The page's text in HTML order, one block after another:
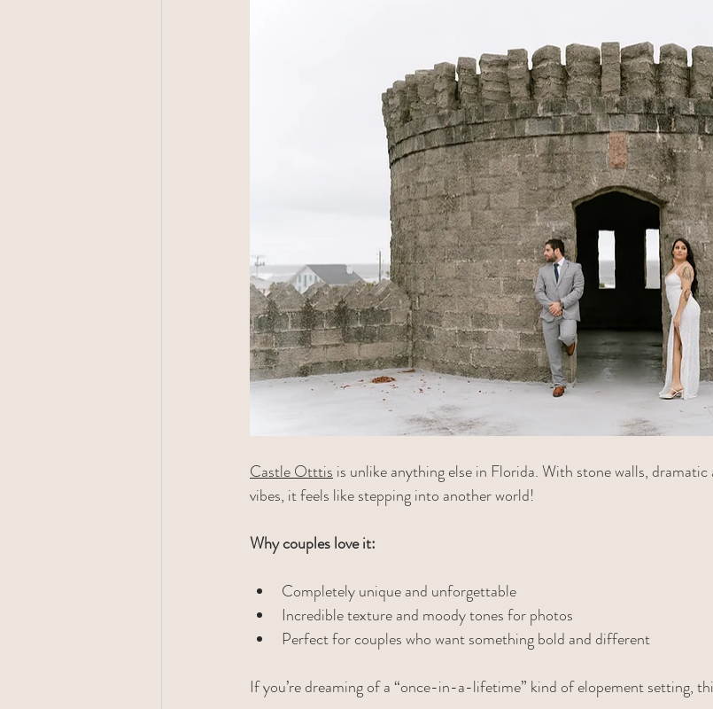
Castle Otttis is unlike anything else in Florida. With stone walls,
vibes, it feels like stepping into another world!
Why couples love it:
Completely unique and unforgettable
Incredible texture and moody tones for photos
Perfect for couples who want something bold and different
If you’re dreaming of a “once-in-a-lifetime” kind of elopement setting,